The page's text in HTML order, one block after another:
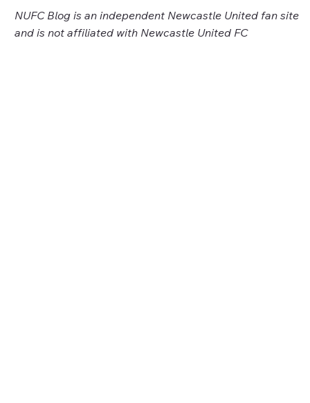
NUFC Blog is an independent Newcastle United fan site
and is not affiliated with Newcastle United FC